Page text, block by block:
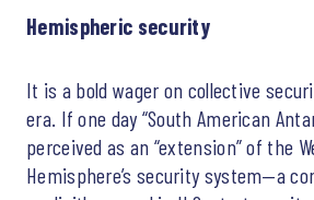
Hemispheric security
It is a bold wager on collective
era. If one day “South American
perceived as an “extension” of the
Hemisphere’s security system—a